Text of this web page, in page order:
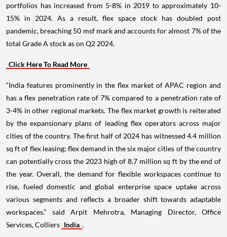
portfolios has increased from 5-8% in 2019 to approximately 10-
15% in 2024. As a result, flex space stock has doubled post
pandemic, breaching 50 msf mark and accounts for almost 7% of the
total Grade A stock as on Q2 2024.
Click Here To Read More
“India features prominently in the flex market of APAC region and
has a flex penetration rate of 7% compared to a penetration rate of
3-4% in other regional markets. The flex market growth is reiterated
by the expansionary plans of leading flex operators across major
cities of the country. The first half of 2024 has witnessed 4.4 million
sq ft of flex leasing; flex demand in the six major cities of the country
can potentially cross the 2023 high of 8.7 million sq ft by the end of
the year. Overall, the demand for flexible workspaces continue to
rise, fueled domestic and global enterprise space uptake across
various segments and reflects a broader shift towards adaptable
workspaces.” said Arpit Mehrotra, Managing Director, Office
Services, Colliers India .